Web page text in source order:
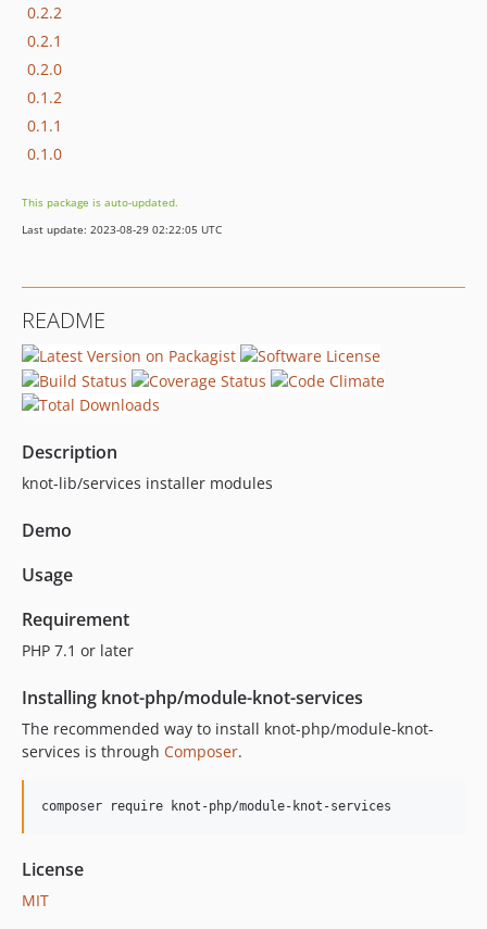
0.2.2
0.2.1
0.2.0
0.1.2
0.1.1
0.1.0
This package is auto-updated.
Last update: 2023-08-29 02:22:05 UTC
README
Description
knot-lib/services installer modules
Demo
Usage
Requirement
PHP 7.1 or later
Installing knot-php/module-knot-services
The recommended way to install knot-php/module-knot-
services is through Composer.
composer require knot-php/module-knot-services
License
MIT